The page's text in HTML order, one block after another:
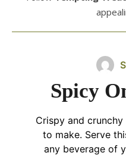
Spicy
Crispy and
to make. Serve
any beverage of